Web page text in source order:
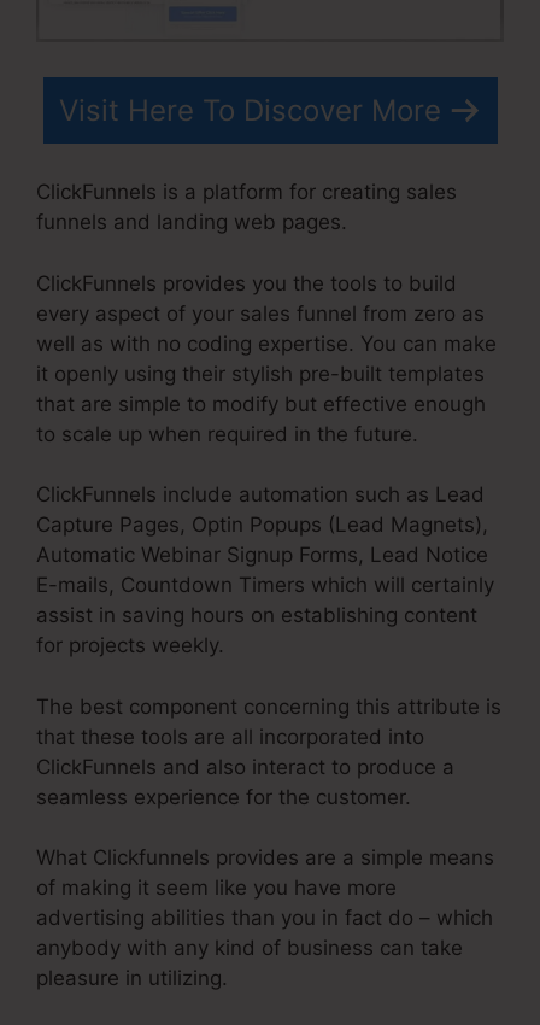
Visit Here To Discover More
ClickFunnels is a platform for creating sales
funnels and landing web pages.
ClickFunnels provides you the tools to build
every aspect of your sales funnel from zero as
well as with no coding expertise. You can make
it openly using their stylish pre-built templates
that are simple to modify but effective enough
to scale up when required in the future.
ClickFunnels include automation such as Lead
Capture Pages, Optin Popups (Lead Magnets),
Automatic Webinar Signup Forms, Lead Notice
E-mails, Countdown Timers which will certainly
assist in saving hours on establishing content
for projects weekly.
The best component concerning this attribute is
that these tools are all incorporated into
ClickFunnels and also interact to produce a
seamless experience for the customer.
What Clickfunnels provides are a simple means
of making it seem like you have more
advertising abilities than you in fact do – which
anybody with any kind of business can take
pleasure in utilizing.